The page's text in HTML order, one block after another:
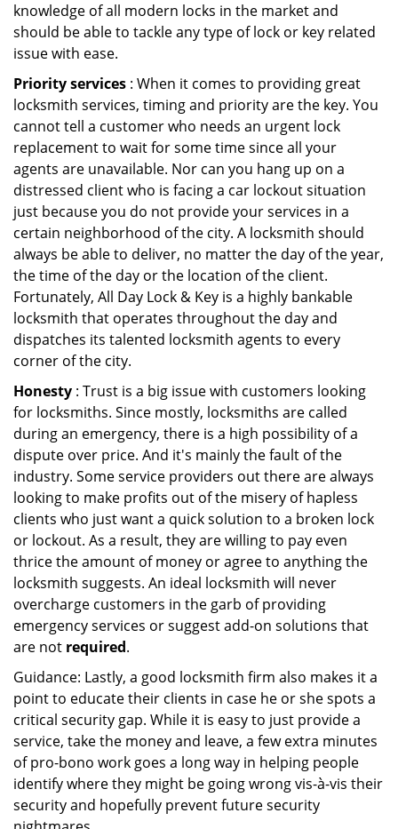
knowledge of all modern locks in the market and
should be able to tackle any type of lock or key related
issue with ease.
Priority services : When it comes to providing great
locksmith services, timing and priority are the key. You
cannot tell a customer who needs an urgent lock
replacement to wait for some time since all your
agents are unavailable. Nor can you hang up on a
distressed client who is facing a car lockout situation
just because you do not provide your services in a
certain neighborhood of the city. A locksmith should
always be able to deliver, no matter the day of the year,
the time of the day or the location of the client.
Fortunately, All Day Lock & Key is a highly bankable
locksmith that operates throughout the day and
dispatches its talented locksmith agents to every
corner of the city.
Honesty : Trust is a big issue with customers looking
for locksmiths. Since mostly, locksmiths are called
during an emergency, there is a high possibility of a
dispute over price. And it's mainly the fault of the
industry. Some service providers out there are always
looking to make profits out of the misery of hapless
clients who just want a quick solution to a broken lock
or lockout. As a result, they are willing to pay even
thrice the amount of money or agree to anything the
locksmith suggests. An ideal locksmith will never
overcharge customers in the garb of providing
emergency services or suggest add-on solutions that
are not required.
Guidance: Lastly, a good locksmith firm also makes it a
point to educate their clients in case he or she spots a
critical security gap. While it is easy to just provide a
service, take the money and leave, a few extra minutes
of pro-bono work goes a long way in helping people
identify where they might be going wrong vis-à-vis their
security and hopefully prevent future security